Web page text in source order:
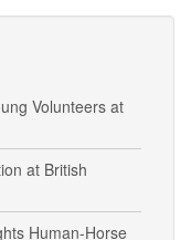
Volunteers at
at British